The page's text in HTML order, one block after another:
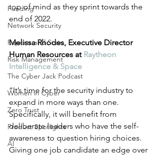
Funding
Network Security
Reports and Stats
Risk Management
The Cyber Jack Podcast
Women in Cyber
Zero Trust
Product Spotlights
AI
top of mind as they sprint towards the
end of 2022.
Melissa Rhodes, Executive Director
Human Resources at Raytheon
Intelligence & Space
“It’s time for the security industry to
expand in more ways than one.
Specifically, it will benefit from
deliberate leaders who have the self-
awareness to question hiring choices.
Giving one job candidate an edge over